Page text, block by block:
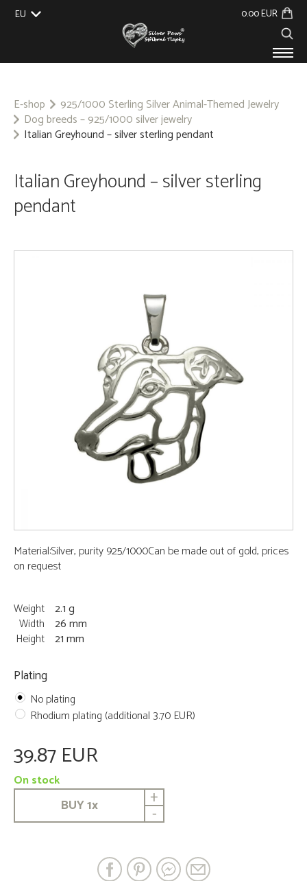
EU
0.00 EUR
ABOUT US
E-shop
925/1000 Sterling Silver Animal-Themed Jewelry
Dog breeds – 925/1000 silver jewelry
Italian Greyhound – silver sterling pendant
Italian Greyhound – silver sterling
pendant
Material:Silver, purity 925/1000Can be made out of gold, prices
on request
Weight 2.1 g
Width 26 mm
Height 21 mm
Plating
No plating
Rhodium plating (additional 3.70 EUR)
39.87 EUR
On stock
BUY1x +
-